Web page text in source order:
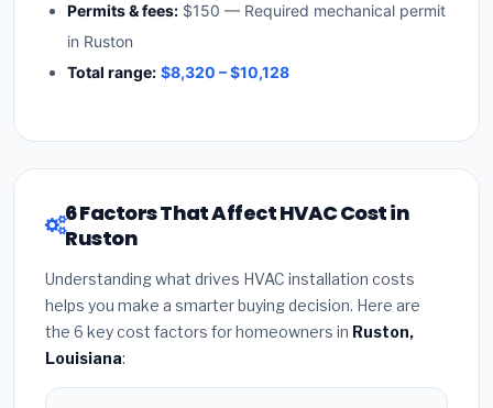
Permits & fees: $150 — Required mechanical permit
in Ruston
Total range: $8,320 – $10,128
6 Factors That Affect HVAC Cost in
Ruston
Understanding what drives HVAC installation costs
helps you make a smarter buying decision. Here are
the 6 key cost factors for homeowners in Ruston,
Louisiana: